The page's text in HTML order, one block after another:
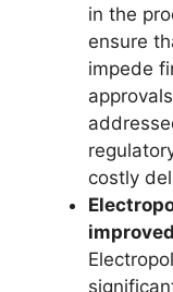
in the
ensure
impede
costly